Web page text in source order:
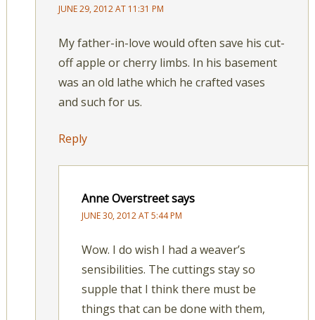
JUNE 29, 2012 AT 11:31 PM
My father-in-love would often save his cut-
off apple or cherry limbs. In his basement
was an old lathe which he crafted vases
and such for us.
Reply
Anne Overstreetsays
JUNE 30, 2012 AT 5:44 PM
Wow. I do wish I had a weaver’s
sensibilities. The cuttings stay so
supple that I think there must be
things that can be done with them,